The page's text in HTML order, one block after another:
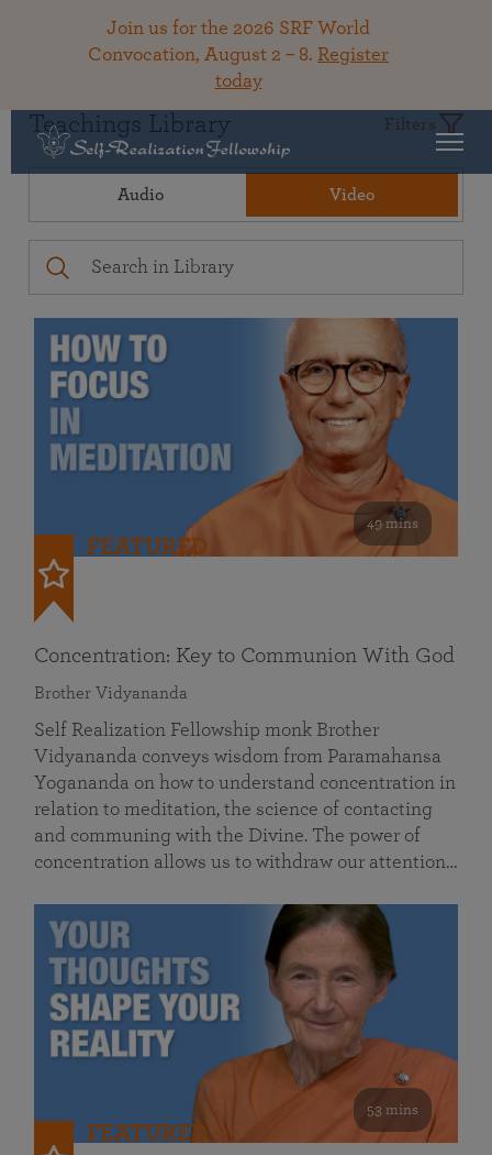
Join us for the 2026 SRF World
Convocation, August 2 – 8. Register
today
Teachings Library Filters
Audio Video
49 mins
FEATURED
Concentration: Key to Communion With God
Brother Vidyananda
Self Realization Fellowship monk Brother
Vidyananda conveys wisdom from Paramahansa
Yogananda on how to understand concentration in
relation to meditation, the science of contacting
and communing with the Divine. The power of
concentration allows us to withdraw our attention…
53 mins
FEATURED